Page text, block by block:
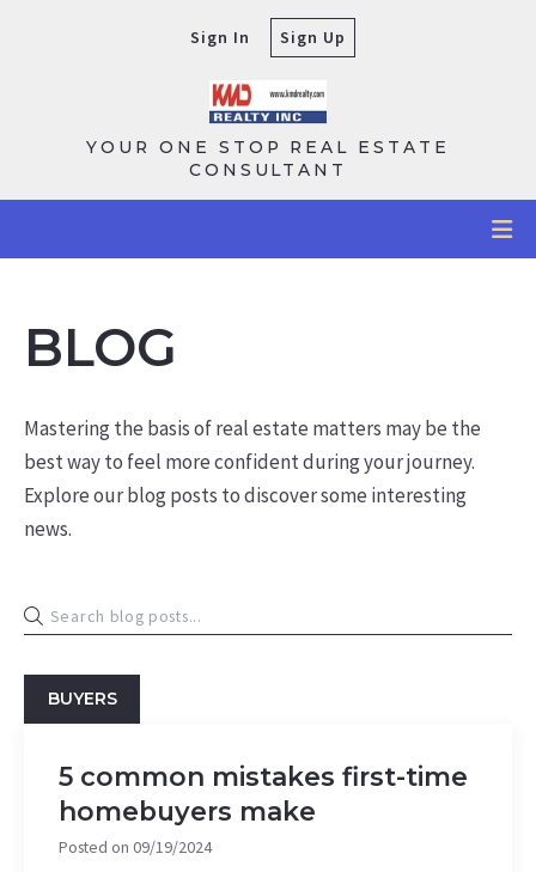
YOUR ONE STOP REAL ESTATE
CONSULTANT
Sign In Sign Up
BLOG
Mastering the basis of real estate matters may be the
best way to feel more confident during your journey.
Explore our blog posts to discover some interesting
news.
BUYERS
5 common mistakes first-time
homebuyers make
Posted on 09/19/2024